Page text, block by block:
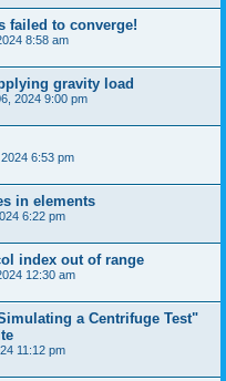
failed to converge!
8:58 am
gravity load
2024 9:00 pm
6:53 pm
in elements
6:22 pm
index out of range
12:30 am
a Centrifuge Test"
11:12 pm